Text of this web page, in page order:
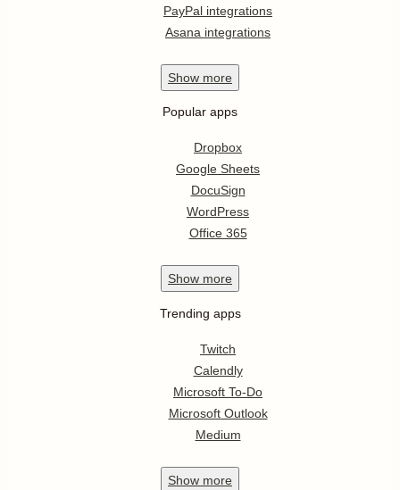
PayPal integrations
Asana integrations
Show more
Popular apps
Dropbox
Google Sheets
DocuSign
WordPress
Office 365
Show more
Trending apps
Twitch
Calendly
Microsoft To-Do
Microsoft Outlook
Medium
Show more